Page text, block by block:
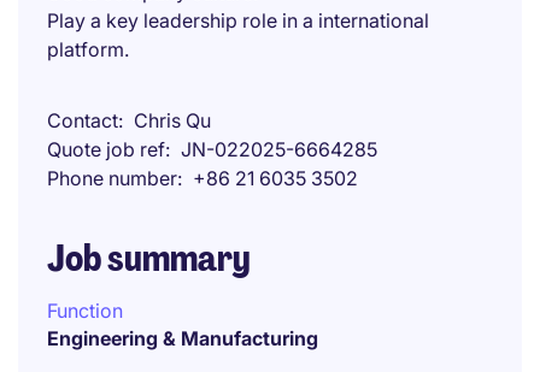
Play a key leadership role in a international
platform.
Contact
Chris Qu
Quote job ref
JN-022025-6664285
Phone number
+86 21 6035 3502
Job summary
Function
Engineering & Manufacturing